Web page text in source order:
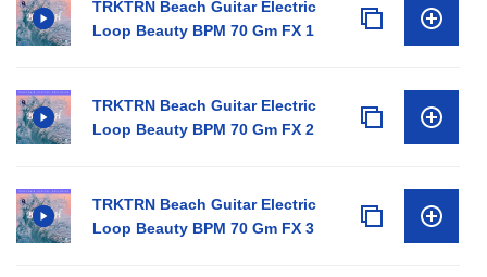
TRKTRN Beach Guitar Electric
Loop Beauty BPM 70 Gm FX 1
TRKTRN Beach Guitar Electric
Loop Beauty BPM 70 Gm FX 2
TRKTRN Beach Guitar Electric
Loop Beauty BPM 70 Gm FX 3